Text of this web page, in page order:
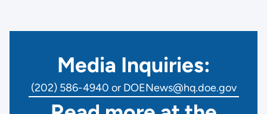
Media Inquiries:
(202) 586-4940 or DOENews@hq.doe.gov